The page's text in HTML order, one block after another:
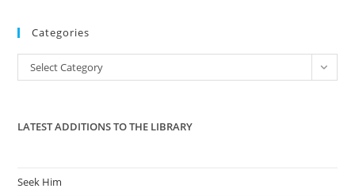
the
Categories
Categories
Select Category
LATEST ADDITIONS TO THE LIBRARY
Seek Him